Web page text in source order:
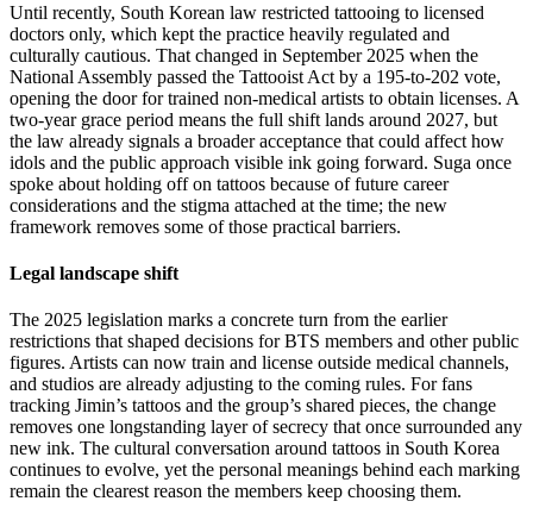
Until recently, South Korean law restricted tattooing to licensed
doctors only, which kept the practice heavily regulated and
culturally cautious. That changed in September 2025 when the
National Assembly passed the Tattooist Act by a 195-to-202 vote,
opening the door for trained non-medical artists to obtain licenses. A
two-year grace period means the full shift lands around 2027, but
the law already signals a broader acceptance that could affect how
idols and the public approach visible ink going forward. Suga once
spoke about holding off on tattoos because of future career
considerations and the stigma attached at the time; the new
framework removes some of those practical barriers.
Legal landscape shift
The 2025 legislation marks a concrete turn from the earlier
restrictions that shaped decisions for BTS members and other public
figures. Artists can now train and license outside medical channels,
and studios are already adjusting to the coming rules. For fans
tracking Jimin’s tattoos and the group’s shared pieces, the change
removes one longstanding layer of secrecy that once surrounded any
new ink. The cultural conversation around tattoos in South Korea
continues to evolve, yet the personal meanings behind each marking
remain the clearest reason the members keep choosing them.